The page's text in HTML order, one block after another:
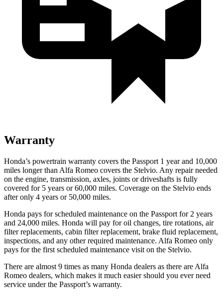
Warranty
Honda’s powertrain warranty covers the Passport 1 year and 10,000
miles longer than Alfa Romeo covers the Stelvio. Any repair needed
on the engine, transmission, axles, joints or driveshafts is fully
covered for 5 years or 60,000 miles. Coverage on the Stelvio ends
after only 4 years or 50,000 miles.
Honda pays for scheduled maintenance on the Passport for 2 years
and 24,000 miles. Honda will pay for oil changes, tire rotations, air
filter replacements, cabin filter replacement, brake fluid replacement,
inspections, and any other required maintenance. Alfa Romeo only
pays for the first scheduled maintenance visit on the Stelvio.
There are almost 9 times as many Honda dealers as there are Alfa
Romeo dealers, which makes it much easier should you ever need
service under the Passport’s warranty.